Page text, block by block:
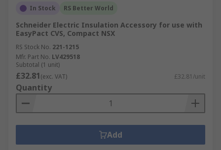
In Stock RS Better World
Schneider Electric Insulation Accessory for use with
EasyPact CVS, Compact NSX
RS Stock No. 221-1215
Mfr. Part No. LV429518
Subtotal (1 unit)
£32.81(exc. VAT) £32.81/unit
Quantity
Add